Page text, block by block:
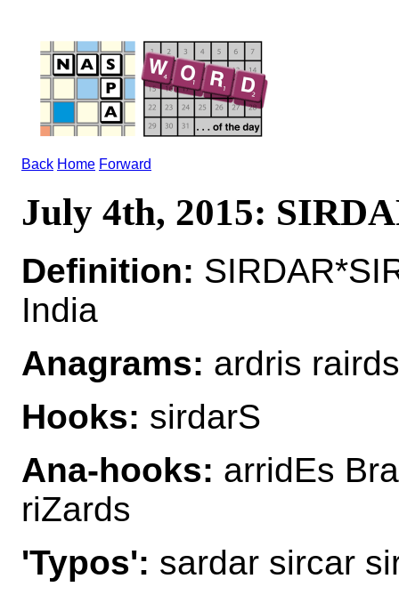
Back Home Forward
July 4th, 2015:
Definition:
India
Anagrams: ardris rairds
Hooks: sirdarS
Ana-hooks: arridEs
riZards
'Typos': sardar sircar